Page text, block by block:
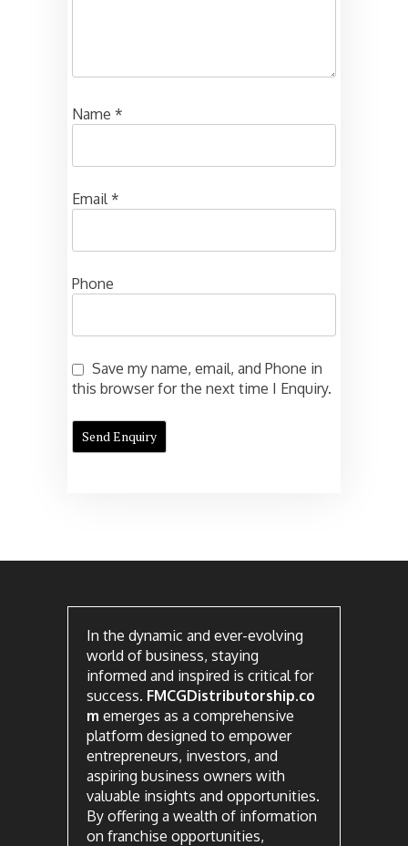
Name *
Email*
Phone
Save my name, email, and Phone in
this browser for the next time I Enquiry.
In the dynamic and ever-evolving
world of business, staying
informed and inspired is critical for
success. FMCGDistributorship.co
m emerges as a comprehensive
platform designed to empower
entrepreneurs, investors, and
aspiring business owners with
valuable insights and opportunities.
By offering a wealth of information
on franchise opportunities,